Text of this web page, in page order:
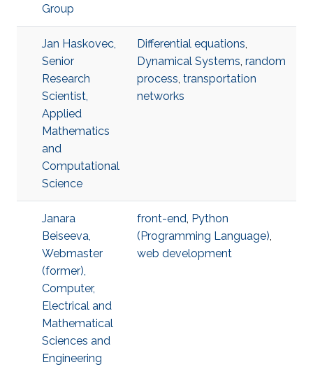
Group
Jan Haskovec,
Senior
Research
Scientist,
Applied
Mathematics
and
Computational
Science
Differential equations,
Dynamical Systems, random
process, transportation
networks
Janara
Beiseeva,
Webmaster
(former),
Computer,
Electrical and
Mathematical
Sciences and
Engineering
front-end, Python
(Programming Language),
web development